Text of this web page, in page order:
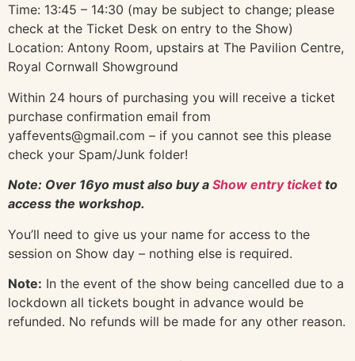
Time: 13:45 – 14:30 (may be subject to change; please
check at the Ticket Desk on entry to the Show)
Location: Antony Room, upstairs at The Pavilion Centre,
Royal Cornwall Showground
Within 24 hours of purchasing you will receive a ticket
purchase confirmation email from
yaffevents@gmail.com – if you cannot see this please
check your Spam/Junk folder!
Note: Over 16yo must also buy a Show entry ticketto
access the workshop.
You’ll need to give us your name for access to the
session on Show day – nothing else is required.
Note: In the event of the show being cancelled due to a
lockdown all tickets bought in advance would be
refunded. No refunds will be made for any other reason.